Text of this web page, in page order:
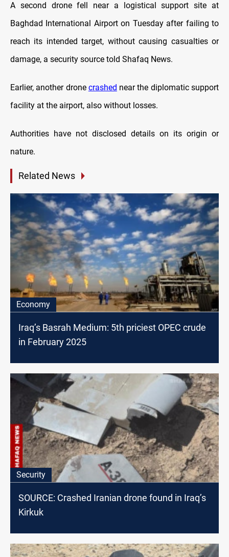
A second drone fell near a logistical support site at
Baghdad International Airport on Tuesday after failing to
reach its intended target, without causing casualties or
damage, a security source told Shafaq News.
Earlier, another drone crashed near the diplomatic support
facility at the airport, also without losses.
Authorities have not disclosed details on its origin or
nature.
Related News
Economy
Iraq’s Basrah Medium: 5th priciest OPEC crude
in February 2025
Security
SOURCE: Crashed Iranian drone found in Iraq’s
Kirkuk